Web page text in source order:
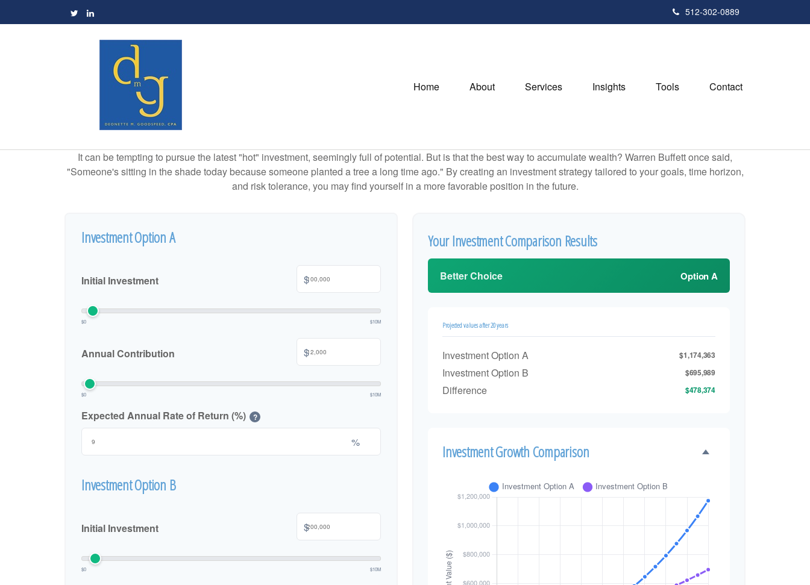
512-302-0889
Home About Services Insights Tools Contact
It can be tempting to pursue the latest "hot" investment, seemingly full of potential. But is that the best way to accumulate wealth? Warren Buffett once said,
"Someone's sitting in the shade today because someone planted a tree a long time ago." By creating an investment strategy tailored to your goals, time horizon,
and risk tolerance, you may find yourself in a more favorable position in the future.
Investment Option A
Initial Investment $
$0 $10M
Annual Contribution $
$0 $10M
Expected Annual Rate of Return (%) ?
%
Investment Option B
Initial Investment $
$0 $10M
Your Investment Comparison Results
Better Choice Option A
Projected values after 20 years
Investment Option A $1,174,363
Investment Option B $695,989
Difference $478,374
Investment Growth Comparison